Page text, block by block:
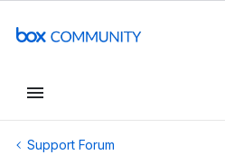
Support Forum